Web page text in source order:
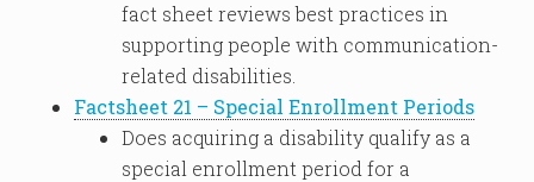
fact sheet reviews best practices in
supporting people with communication-
related disabilities.
Factsheet 21 – Special Enrollment Periods
Does acquiring a disability qualify as a
special enrollment period for a